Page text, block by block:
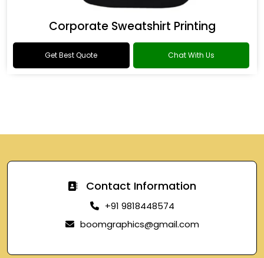
Corporate Sweatshirt Printing
Get Best Quote Chat With Us
Contact Information
+91 9818448574
boomgraphics@gmail.com